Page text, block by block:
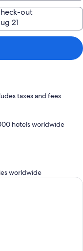
out
21
taxes and fees
hotels worldwide
worldwide